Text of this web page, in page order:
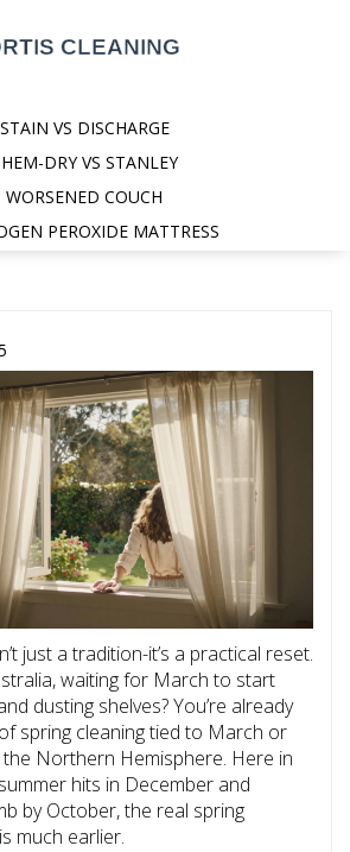
STAIN VS DISCHARGE
DRY VS STANLEY
WORSENED COUCH
PEROXIDE MATTRESS
just a tradition-it’s a practical reset.
waiting for March to start
dusting shelves? You’re already
spring cleaning tied to March or
Northern Hemisphere. Here in
hits in December and
by October, the real spring
much earlier.